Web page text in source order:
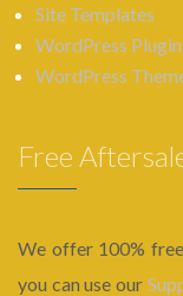
Site Templates
WordPress
WordPress
Free
We offer 100%
you can use our